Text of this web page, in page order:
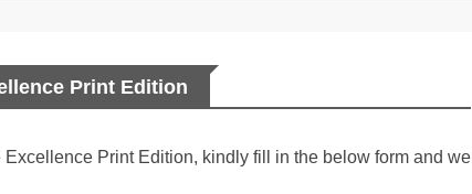
Print Edition
Excellence Print Edition, kindly fill in the below form and we